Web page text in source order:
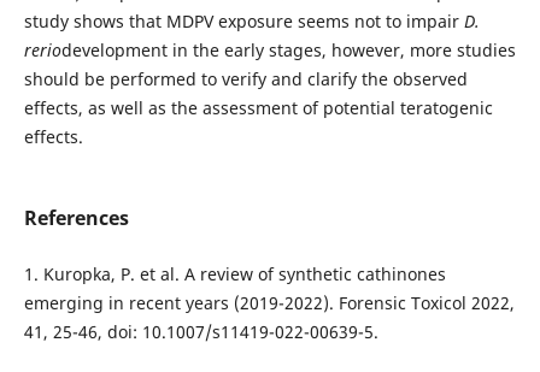
study shows that MDPV exposure seems not to impair D.
reriodevelopment in the early stages, however, more studies
should be performed to verify and clarify the observed
effects, as well as the assessment of potential teratogenic
effects.
References
1. Kuropka, P. et al. A review of synthetic cathinones
emerging in recent years (2019-2022). Forensic Toxicol 2022,
41, 25-46, doi: 10.1007/s11419-022-00639-5.